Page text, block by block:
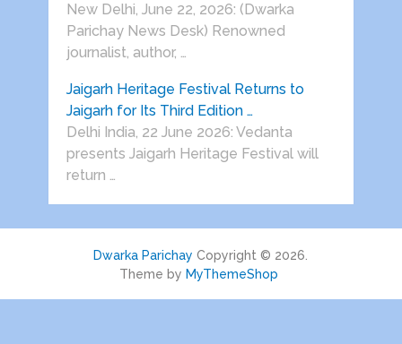
New Delhi, June 22, 2026: (Dwarka
Parichay News Desk) Renowned
journalist, author, …
Jaigarh Heritage Festival Returns to
Jaigarh for Its Third Edition …
Delhi India, 22 June 2026: Vedanta
presents Jaigarh Heritage Festival will
return …
Dwarka Parichay Copyright © 2026.
Theme by MyThemeShop